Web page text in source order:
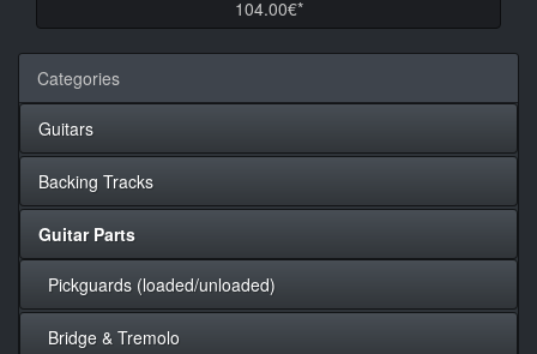
104.00€*
Categories
Guitars
Backing Tracks
Guitar Parts
Pickguards (loaded/unloaded)
Bridge & Tremolo